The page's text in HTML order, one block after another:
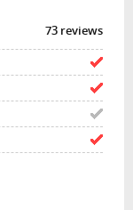
73 reviews